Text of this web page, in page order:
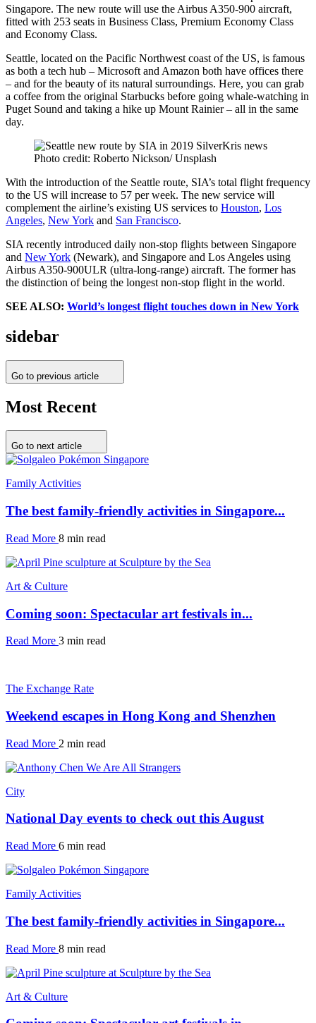
Singapore. The new route will use the Airbus A350-900 aircraft,
fitted with 253 seats in Business Class, Premium Economy Class
and Economy Class.
Seattle, located on the Pacific Northwest coast of the US, is famous
as both a tech hub – Microsoft and Amazon both have offices there
– and for the beauty of its natural surroundings. Here, you can grab
a coffee from the original Starbucks before going whale-watching in
Puget Sound and taking a hike up Mount Rainier – all in the same
day.
Photo credit: Roberto Nickson/ Unsplash
With the introduction of the Seattle route, SIA’s total flight frequency
to the US will increase to 57 per week. The new service will
complement the airline’s existing US services to Houston, Los
Angeles, New York and San Francisco.
SIA recently introduced daily non-stop flights between Singapore
and New York (Newark), and Singapore and Los Angeles using
Airbus A350-900ULR (ultra-long-range) aircraft. The former has
the distinction of being the longest non-stop flight in the world.
SEE ALSO: World’s longest flight touches down in New York
sidebar
Go to previous article
Most Recent
Go to next article
Family Activities
The best family-friendly activities in Singapore...
Read More 8 min read
Art & Culture
Coming soon: Spectacular art festivals in...
Read More 3 min read
The Exchange Rate
Weekend escapes in Hong Kong and Shenzhen
Read More 2 min read
City
National Day events to check out this August
Read More 6 min read
Family Activities
The best family-friendly activities in Singapore...
Read More 8 min read
Art & Culture